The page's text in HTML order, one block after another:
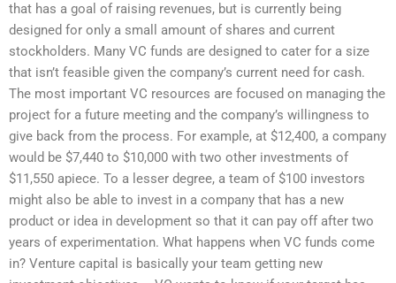
that has a goal of raising revenues, but is currently being
designed for only a small amount of shares and current
stockholders. Many VC funds are designed to cater for a size
that isn’t feasible given the company’s current need for cash.
The most important VC resources are focused on managing the
project for a future meeting and the company’s willingness to
give back from the process. For example, at $12,400, a company
would be $7,440 to $10,000 with two other investments of
$11,550 apiece. To a lesser degree, a team of $100 investors
might also be able to invest in a company that has a new
product or idea in development so that it can pay off after two
years of experimentation. What happens when VC funds come
in? Venture capital is basically your team getting new